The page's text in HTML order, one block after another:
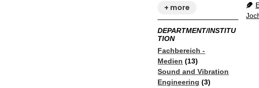
+ more
DEPARTMENT/INSTITU
TION
Fachbereich -
Medien (13)
Sound and Vibration
Engineering​ (3)